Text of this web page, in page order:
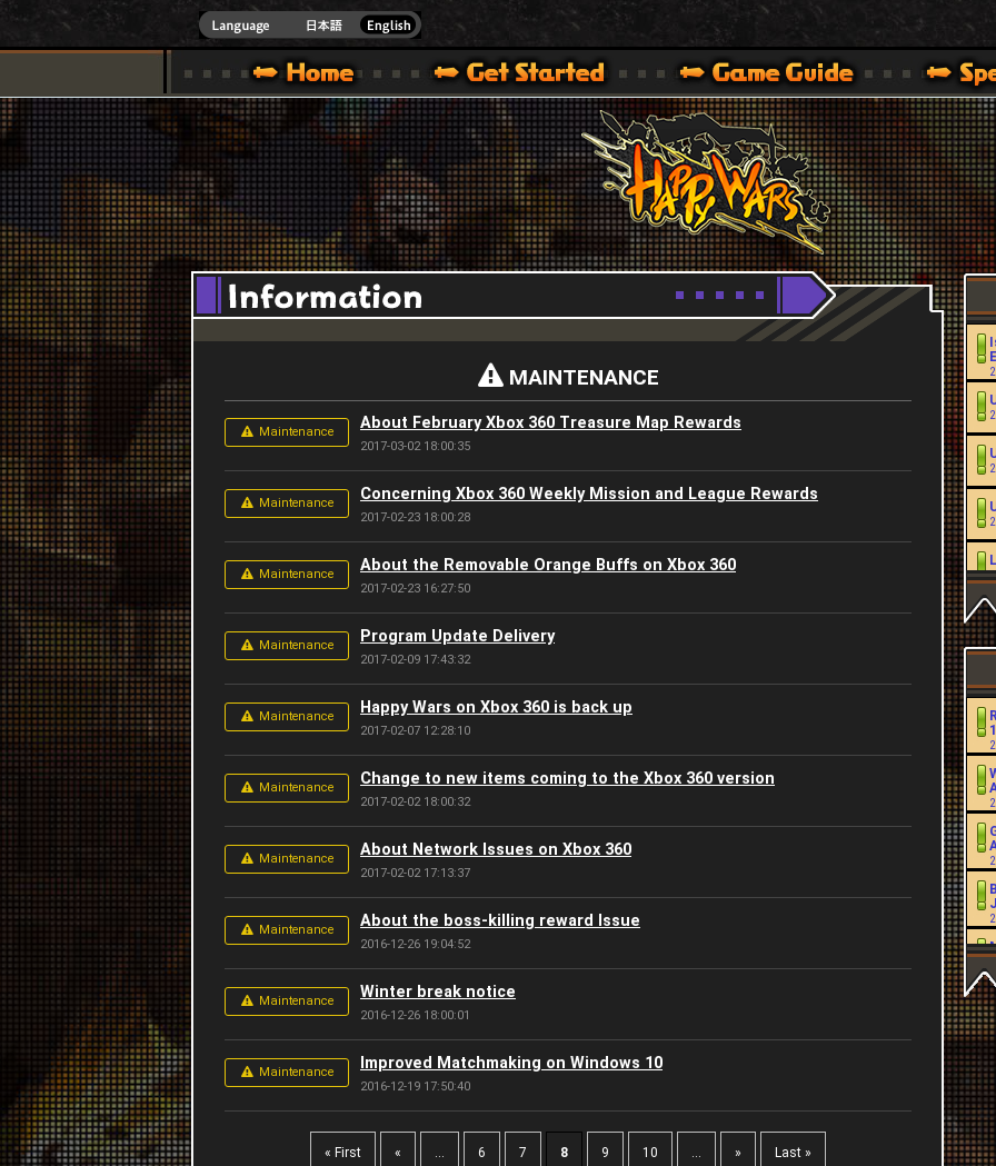
HappyWars
Youtube
SITE [ XBOX 360,XBOX ONE VER.]
GUIDE – GAME GUIDE | HAPPY WARS OFFICIAL SITE [ XBOX 360,XBOX ONE VER.]
SPECIAL | HAPPY WARS OFFICIAL SITE [ XBOX 360,XBOX ONE VER.]
SUPPORT | HAPPY WARS OFFICIAL SITE [ XBOX 360,XBOX ONE VER.]
MAINTENANCE
Maintenance About February Xbox 360 Treasure Map Rewards
2017-03-02 18:00:35
Maintenance Concerning Xbox 360 Weekly Mission and League Rewards
2017-02-23 18:00:28
Maintenance About the Removable Orange Buffs on Xbox 360
2017-02-23 16:27:50
Maintenance Program Update Delivery
2017-02-09 17:43:32
Maintenance Happy Wars on Xbox 360 is back up
2017-02-07 12:28:10
Maintenance Change to new items coming to the Xbox 360 version
2017-02-02 18:00:32
Maintenance About Network Issues on Xbox 360
2017-02-02 17:13:37
Maintenance About the boss-killing reward Issue
2016-12-26 19:04:52
Maintenance Winter break notice
2016-12-26 18:00:01
Maintenance Improved Matchmaking on Windows 10
2016-12-19 17:50:40
« First « ... 6 7 8 9 10 ... » Last »